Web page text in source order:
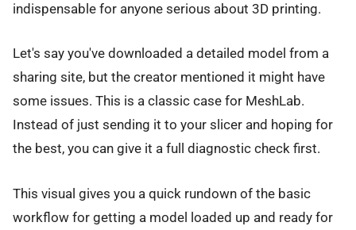
indispensable for anyone serious about 3D printing.
Let's say you've downloaded a detailed model from a
sharing site, but the creator mentioned it might have
some issues. This is a classic case for MeshLab.
Instead of just sending it to your slicer and hoping for
the best, you can give it a full diagnostic check first.
This visual gives you a quick rundown of the basic
workflow for getting a model loaded up and ready for